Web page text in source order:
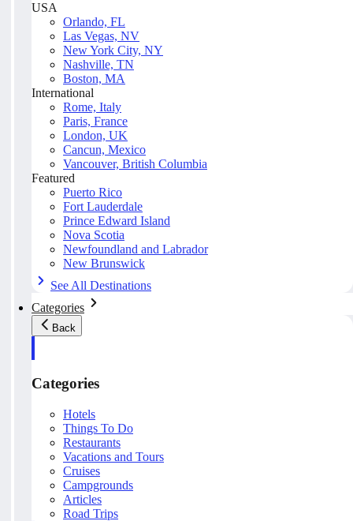
USA
Orlando, FL
Las Vegas, NV
New York City, NY
Nashville, TN
Boston, MA
International
Rome, Italy
Paris, France
London, UK
Cancun, Mexico
Vancouver, British Columbia
Featured
Puerto Rico
Fort Lauderdale
Prince Edward Island
Nova Scotia
Newfoundland and Labrador
New Brunswick
See All Destinations
Categories
Back
Categories
Hotels
Things To Do
Restaurants
Vacations and Tours
Cruises
Campgrounds
Articles
Road Trips